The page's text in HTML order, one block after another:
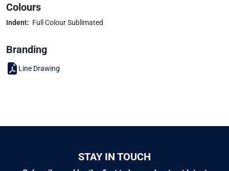
Colours
Indent: Full Colour Sublimated
Branding
Line Drawing
STAY IN TOUCH